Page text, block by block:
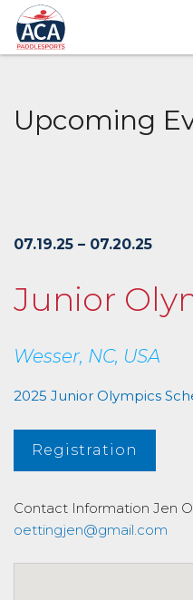
Skip
to
Main
Content
Upcoming
07.19.25 – 07.20.25
Junior
Wesser, NC, USA
2025 Junior Olympics
Registration
Contact Information Jen
oettingjen@gmail.com